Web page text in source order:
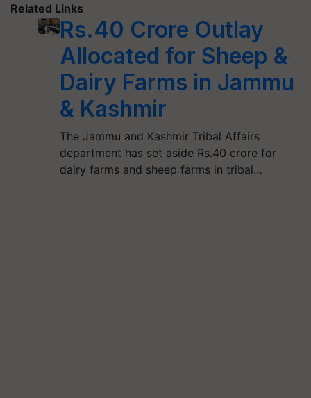
Related Links
Rs.40 Crore Outlay
Allocated for Sheep &
Dairy Farms in Jammu
& Kashmir
The Jammu and Kashmir Tribal Affairs
department has set aside Rs.40 crore for
dairy farms and sheep farms in tribal…